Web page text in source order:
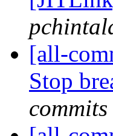
[all-
Stop
commits